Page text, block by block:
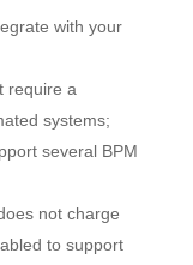
with your
require a
systems;
several BPM
not charge
to support